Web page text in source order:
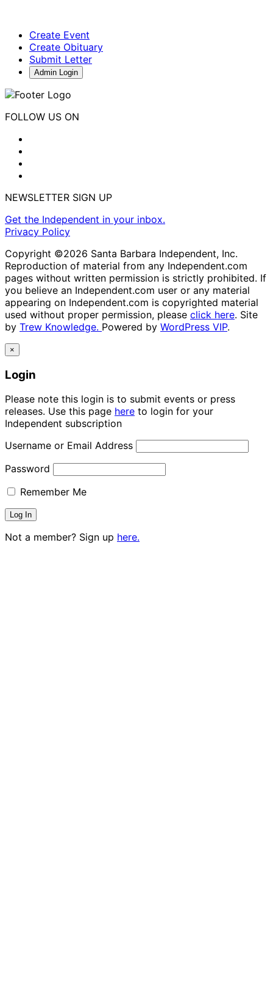
Create Event
Create Obituary
Submit Letter
Admin Login
FOLLOW US ON
NEWSLETTER SIGN UP
Get the Independent in your inbox.
Privacy Policy
Copyright ©2026 Santa Barbara Independent, Inc.
Reproduction of material from any Independent.com
pages without written permission is strictly prohibited. If
you believe an Independent.com user or any material
appearing on Independent.com is copyrighted material
used without proper permission, please click here. Site
by Trew Knowledge. Powered by WordPress VIP.
×
Login
Please note this login is to submit events or press
releases. Use this page here to login for your
Independent subscription
Username or Email Address
Password
Remember Me
Not a member? Sign up here.